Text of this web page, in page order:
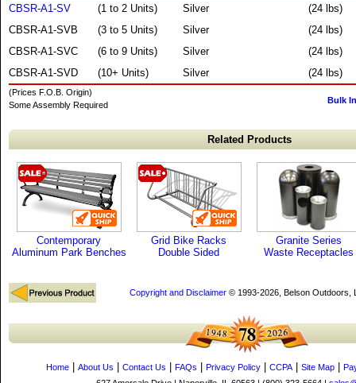
CBSR-A1-SV
(1 to 2 Units) Silver
(24 lbs)
CBSR-A1-SVB
(3 to 5 Units) Silver
(24 lbs)
CBSR-A1-SVC
(6 to 9 Units) Silver
(24 lbs)
CBSR-A1-SVD
(10+ Units) Silver (24 lbs)
(Prices F.O.B. Origin)
Some Assembly Required
Bulk
Related Products
Contemporary
Aluminum Park Benches
Grid Bike Racks
Double Sided
Granite Series
Waste Receptacles
Copyright and Disclaimer© 1993-2026, Belson Outdoors,
Home About Us Contact Us FAQs Privacy Policy CCPA| Site Map